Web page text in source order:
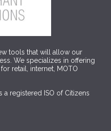
tools that will allow our
We specializes in offering
retail, internet, MOTO
a registered ISO of Citizens